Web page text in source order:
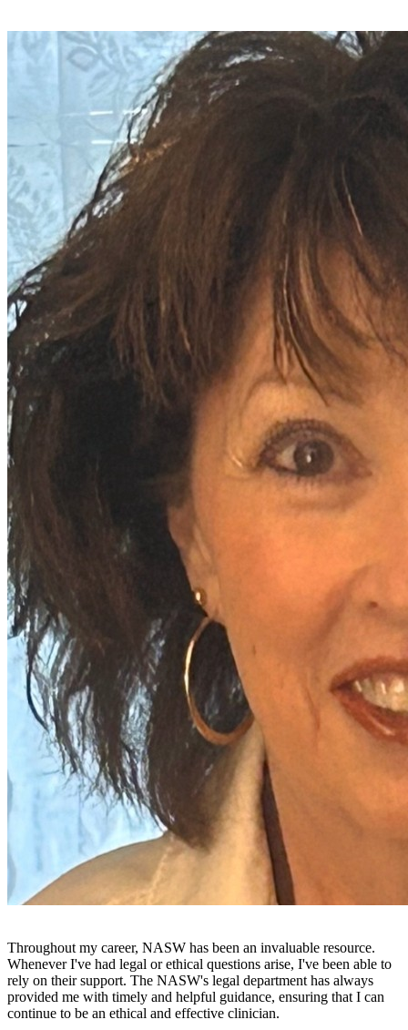
Throughout my career, NASW has been an invaluable resource.
Whenever I've had legal or ethical questions arise, I've been able to
rely on their support. The NASW's legal department has always
provided me with timely and helpful guidance, ensuring that I can
continue to be an ethical and effective clinician.